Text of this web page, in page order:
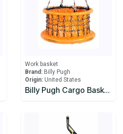
Work basket
Brand: Billy Pugh
Origin: United States
Billy Pugh Cargo Baskets Collapsible X-8CB Chain